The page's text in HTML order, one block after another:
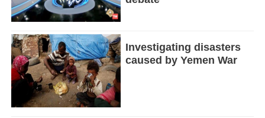
Investigating disasters
caused by Yemen War